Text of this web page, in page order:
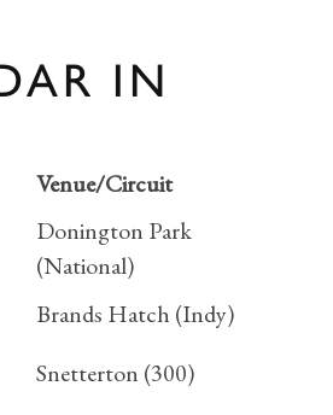
IN
Venue/Circuit
Donington Park
(National)
Brands Hatch (Indy)
Snetterton (300)